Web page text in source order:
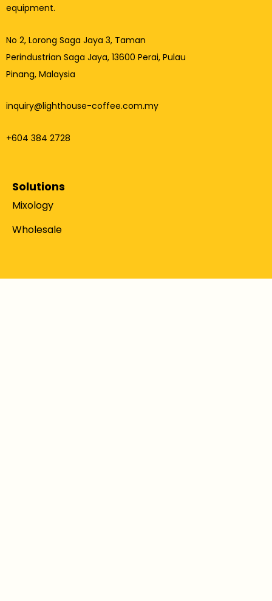
equipment.
No 2, Lorong Saga Jaya 3, Taman
Perindustrian Saga Jaya, 13600 Perai, Pulau
Pinang, Malaysia
inquiry@lighthouse-coffee.com.my
+604 384 2728
Solutions
Mixology
Wholesale